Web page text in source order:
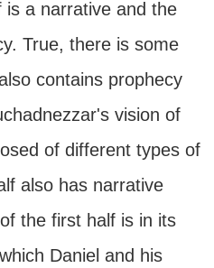
a narrative and the
True, there is some
contains prophecy
vision of
of different types of
also has narrative
the first half is in its
Daniel and his